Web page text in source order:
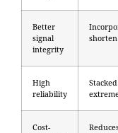
Better
signal
integrity
High
reliability
Cost-